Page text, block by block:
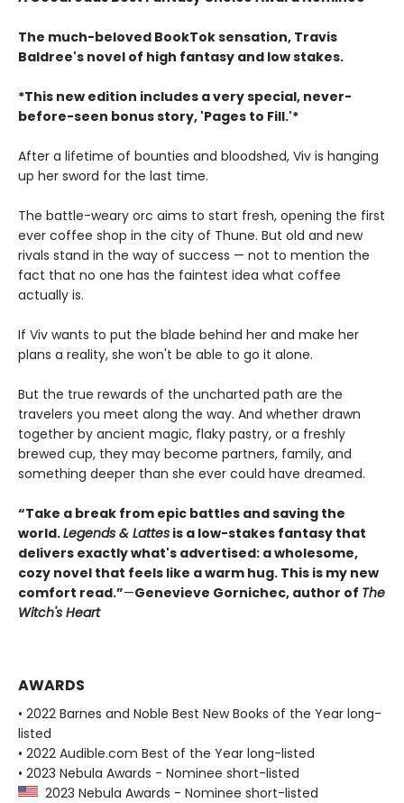
The much-beloved BookTok sensation, Travis
Baldree's novel of high fantasy and low stakes.
*This new edition includes a very special, never-
before-seen bonus story, 'Pages to Fill.'*
After a lifetime of bounties and bloodshed, Viv is hanging
up her sword for the last time.
The battle-weary orc aims to start fresh, opening the first
ever coffee shop in the city of Thune. But old and new
rivals stand in the way of success — not to mention the
fact that no one has the faintest idea what coffee
actually is.
If Viv wants to put the blade behind her and make her
plans a reality, she won't be able to go it alone.
But the true rewards of the uncharted path are the
travelers you meet along the way. And whether drawn
together by ancient magic, flaky pastry, or a freshly
brewed cup, they may become partners, family, and
something deeper than she ever could have dreamed.
“Take a break from epic battles and saving the
world.Legends & Lattes is a low-stakes fantasy that
delivers exactly what's advertised: a wholesome,
cozy novel that feels like a warm hug. This is my new
comfort read.”—Genevieve Gornichec, author of The
Witch's Heart
AWARDS
• 2022 Barnes and Noble Best New Books of the Year long-
listed
• 2022 Audible.com Best of the Year long-listed
• 2023 Nebula Awards - Nominee short-listed
2023 Nebula Awards - Nominee short-listed